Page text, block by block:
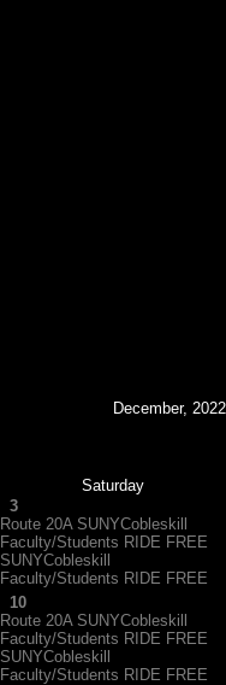
December, 2022
Saturday
3
Route 20A SUNYCobleskill
Faculty/Students RIDE FREE
SUNYCobleskill
Faculty/Students RIDE FREE
10
Route 20A SUNYCobleskill
Faculty/Students RIDE FREE
SUNYCobleskill
Faculty/Students RIDE FREE